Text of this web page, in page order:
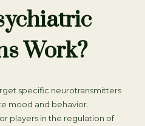
Work?
specific neurotransmitters
mood and behavior.
players in the regulation of